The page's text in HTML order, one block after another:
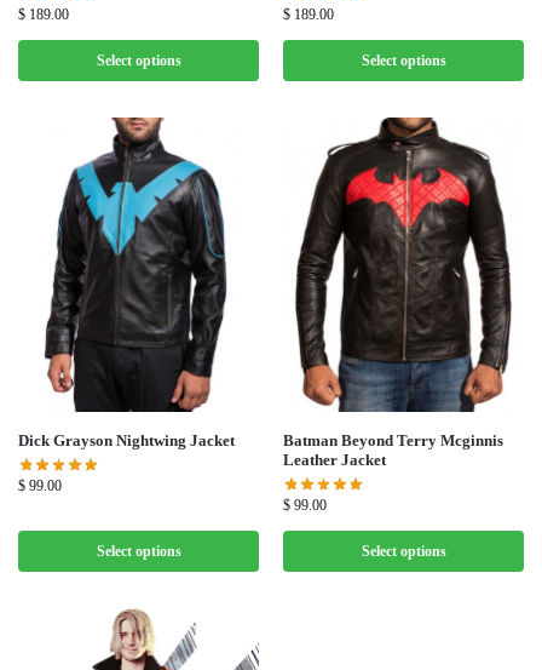
$ 189.00
Select options
$ 189.00
Select options
Dick Grayson Nightwing Jacket
$ 99.00
Select options
Batman Beyond Terry Mcginnis
Leather Jacket
$ 99.00
Select options